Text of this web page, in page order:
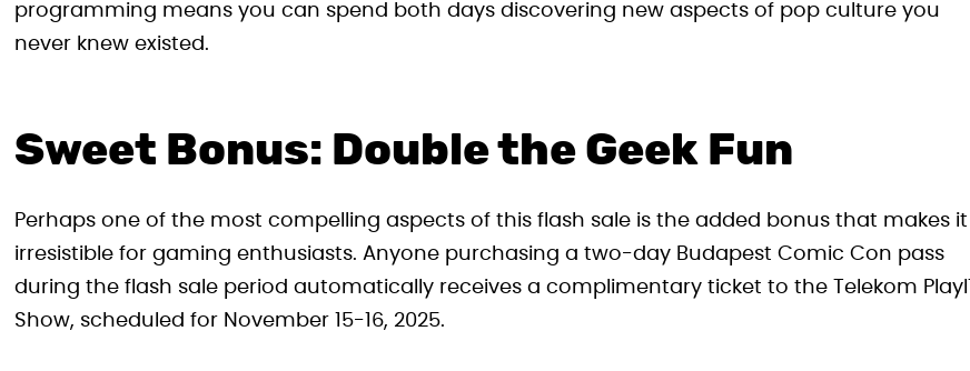
programming means you can spend both days discovering new aspects of pop culture you
never knew existed.
Sweet Bonus: Double the Geek Fun
Perhaps one of the most compelling aspects of this flash sale is the added bonus that makes it
irresistible for gaming enthusiasts. Anyone purchasing a two-day Budapest Comic Con pass
during the flash sale period automatically receives a complimentary ticket to the Telekom PlayIT
Show, scheduled for November 15-16, 2025.